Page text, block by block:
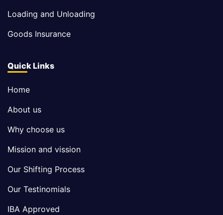
Loading and Unloading
Goods Insurance
Quick Links
Home
About us
Why choose us
Mission and vission
Our Shifting Process
Our Testinomials
IBA Approved